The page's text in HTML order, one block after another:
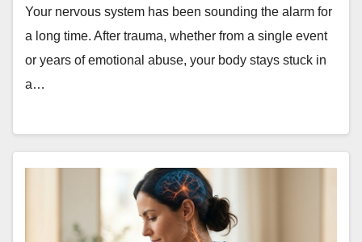
Your nervous system has been sounding the alarm for
a long time. After trauma, whether from a single event
or years of emotional abuse, your body stays stuck in
a…